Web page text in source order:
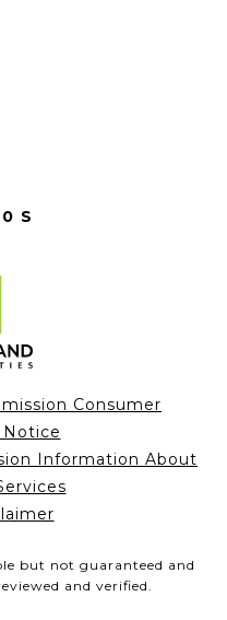
S
Consumer
Information About
but not guaranteed and
and verified.